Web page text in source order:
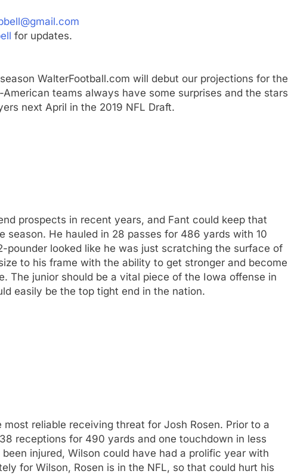
for updates.
WalterFootball.com will debut our projections for the
teams always have some surprises and the stars
next April in the 2019 NFL Draft.
prospects in recent years, and Fant could keep that
season. He hauled in 28 passes for 486 yards with 10
pounder looked like he was just scratching the surface of
to his frame with the ability to get stronger and become
The junior should be a vital piece of the Iowa offense in
easily be the top tight end in the nation.
reliable receiving threat for Josh Rosen. Prior to a
receptions for 490 yards and one touchdown in less
injured, Wilson could have had a prolific year with
for Wilson, Rosen is in the NFL, so that could hurt his